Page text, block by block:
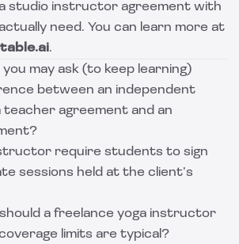
studio instructor agreement with
need. You can learn more at
.
may ask (to keep learning)
between an independent
agreement and an
require students to sign
sessions held at the client’s
a freelance yoga instructor
limits are typical?